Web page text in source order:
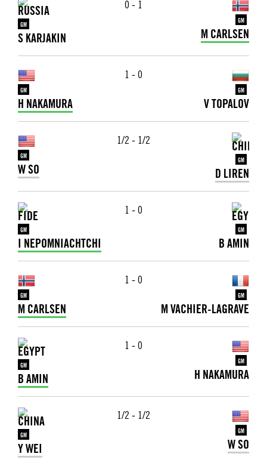
GM
S KARJAKIN
0 - 1
GM
M CARLSEN
GM
H NAKAMURA
1 - 0
GM
V TOPALOV
GM
W SO
1/2 - 1/2
GM
D LIREN
GM
I NEPOMNIACHTCHI
1 - 0
GM
B AMIN
GM
M CARLSEN
1 - 0
GM
M VACHIER-LAGRAVE
GM
B AMIN
1 - 0
GM
H NAKAMURA
GM
Y WEI
1/2 - 1/2
GM
W SO